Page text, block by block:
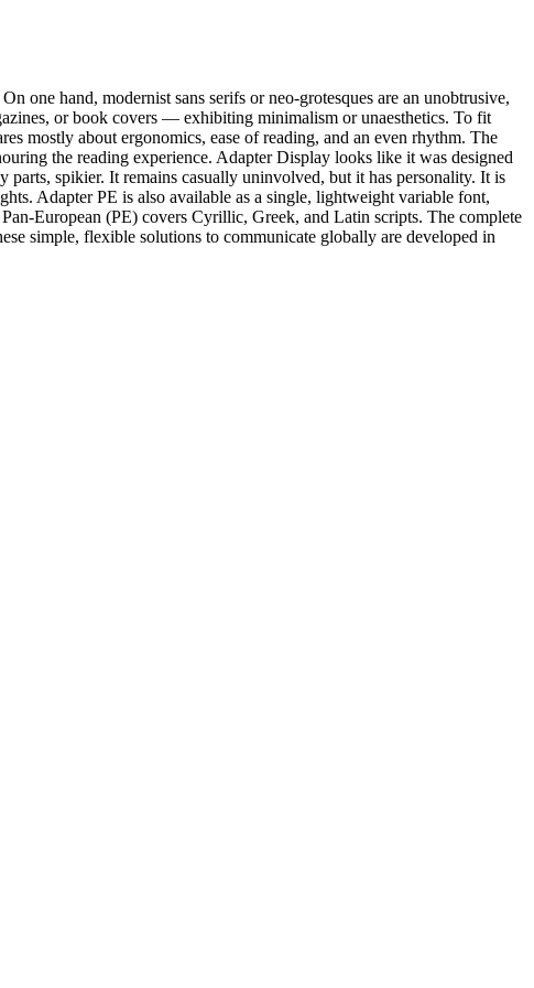
one hand, modernist sans serifs or neo-grotesques are an unobtrusive,
or book covers — exhibiting minimalism or unaesthetics. To fit
mostly about ergonomics, ease of reading, and an even rhythm. The
the reading experience. Adapter Display looks like it was designed
spikier. It remains casually uninvolved, but it has personality. It is
Adapter PE is also available as a single, lightweight variable font,
European (PE) covers Cyrillic, Greek, and Latin scripts. The complete
simple, flexible solutions to communicate globally are developed in